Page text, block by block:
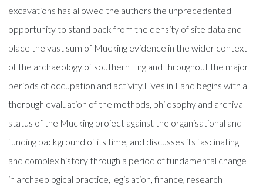
excavations has allowed the authors the unprecedented
opportunity to stand back from the density of site data and
place the vast sum of Mucking evidence in the wider context
of the archaeology of southern England throughout the major
periods of occupation and activity.Lives in Land begins with a
thorough evaluation of the methods, philosophy and archival
status of the Mucking project against the organisational and
funding background of its time, and discusses its fascinating
and complex history through a period of fundamental change
in archaeological practice, legislation, finance, research